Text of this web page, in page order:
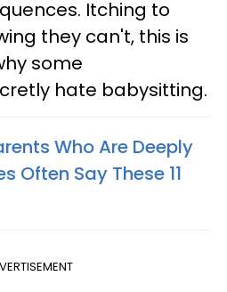
Itching to
they can't, this is
some
hate babysitting.
Who Are Deeply
Often Say These 11